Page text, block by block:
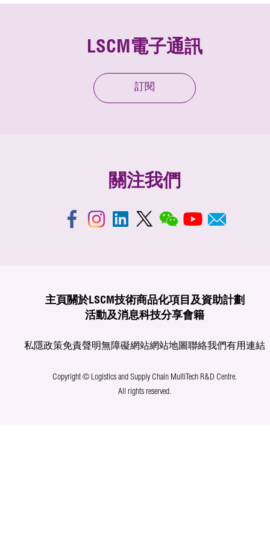
LSCM電子通訊
訂閱
關注我們
主頁 關於LSCM技術商品化項目及資助計劃
活動及消息科技分享會籍
私隱政策免責聲明無障礙網站網站地圖聯絡我們有用連結
Copyright © Logistics and Supply Chain MultiTech R&D Centre.
All rights reserved.